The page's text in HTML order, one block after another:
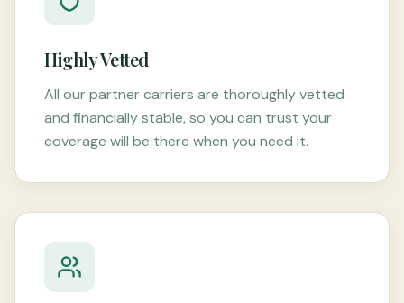
Highly Vetted
All our partner carriers are thoroughly vetted
and financially stable, so you can trust your
coverage will be there when you need it.